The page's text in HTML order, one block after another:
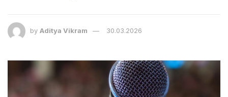
by Aditya Vikram 30.03.2026